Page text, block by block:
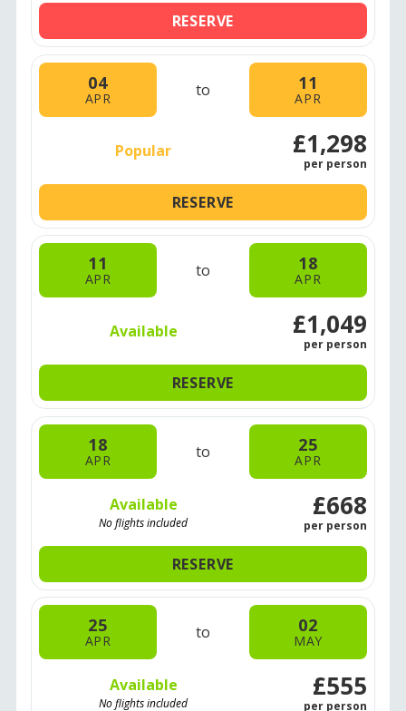
RESERVE
04
APR to 11
APR
Popular £1,298
per person
RESERVE
11
APR to 18
APR
Available £1,049
per person
RESERVE
18
APR to 25
APR
Available
No flights included
£668
per person
RESERVE
25
APR to 02
MAY
Available
No flights included
£555
per person